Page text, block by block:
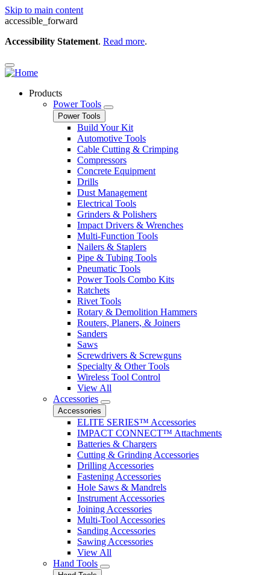
Skip to main content
accessible_forward
Accessibility Statement. Read more.
Products
Power Tools
Power Tools
Build Your Kit
Automotive Tools
Cable Cutting & Crimping
Compressors
Concrete Equipment
Drills
Dust Management
Electrical Tools
Grinders & Polishers
Impact Drivers & Wrenches
Multi-Function Tools
Nailers & Staplers
Pipe & Tubing Tools
Pneumatic Tools
Power Tools Combo Kits
Ratchets
Rivet Tools
Rotary & Demolition Hammers
Routers, Planers, & Joiners
Sanders
Saws
Screwdrivers & Screwguns
Specialty & Other Tools
Wireless Tool Control
View All
Accessories
Accessories
ELITE SERIES™ Accessories
IMPACT CONNECT™ Attachments
Batteries & Chargers
Cutting & Grinding Accessories
Drilling Accessories
Fastening Accessories
Hole Saws & Mandrels
Instrument Accessories
Joining Accessories
Multi-Tool Accessories
Sanding Accessories
Sawing Accessories
View All
Hand Tools